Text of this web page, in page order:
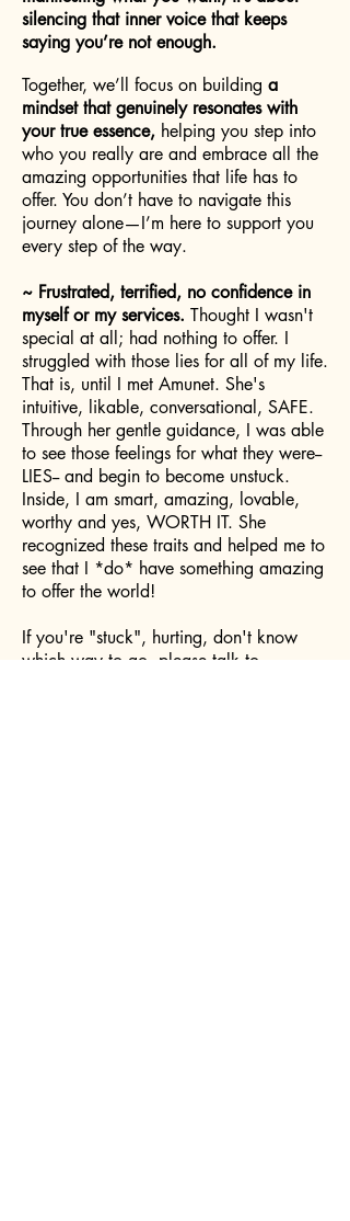
silencing that inner voice that keeps
saying you’re not enough.
Together, we’ll focus on building a
mindset that genuinely resonates with
your true essence, helping you step into
who you really are and embrace all the
amazing opportunities that life has to
offer. You don’t have to navigate this
journey alone—I’m here to support you
every step of the way.
~ Frustrated, terrified, no confidence in
myself or my services. Thought I wasn't
special at all; had nothing to offer. I
struggled with those lies for all of my life.
That is, until I met Amunet. She's
intuitive, likable, conversational, SAFE.
Through her gentle guidance, I was able
to see those feelings for what they were--
LIES-- and begin to become unstuck.
Inside, I am smart, amazing, lovable,
worthy and yes, WORTH IT. She
recognized these traits and helped me to
see that I *do* have something amazing
to offer the world!
If you're "stuck", hurting, don't know
which way to go, please talk to